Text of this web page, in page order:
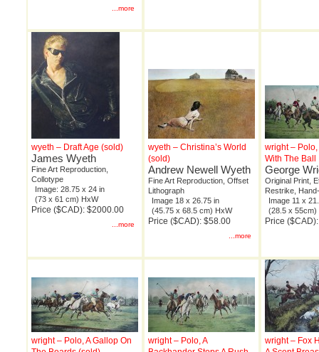
...more
wyeth – Draft Age (sold)
James Wyeth
Fine Art Reproduction,
Collotype
Image: 28.75 x 24 in
(73 x 61 cm) HxW
Price ($CAD): $2000.00
...more
wyeth – Christina’s World
(sold)
Andrew Newell Wyeth
Fine Art Reproduction, Offset
Lithograph
Image 18 x 26.75 in
(45.75 x 68.5 cm) HxW
Price ($CAD): $58.00
...more
wright –
With The Ball
George
Original Print,
Restrike,
Image 11 x
(28.5 x 55cm)
Price
wright – Polo, A Gallop On
wright – Polo, A
wright – Fox